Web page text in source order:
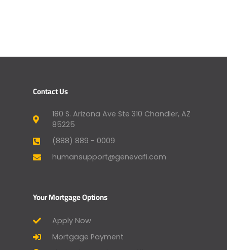
Contact Us
180 S. Arizona Ave Ste 310 Chandler, AZ
85225
(888) 889 - 0009
humansupport@genevafi.com
Your Mortgage Options
Apply Now
Mortgage Payment